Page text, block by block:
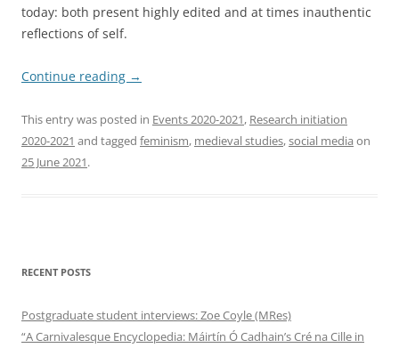
today: both present highly edited and at times inauthentic
reflections of self.
Continue reading →
This entry was posted in Events 2020-2021, Research initiation
2020-2021 and tagged feminism, medieval studies,social media on
25 June 2021.
RECENT POSTS
Postgraduate student interviews: Zoe Coyle (MRes)
“A Carnivalesque Encyclopedia: Máirtín Ó Cadhain’s Cré na Cille in